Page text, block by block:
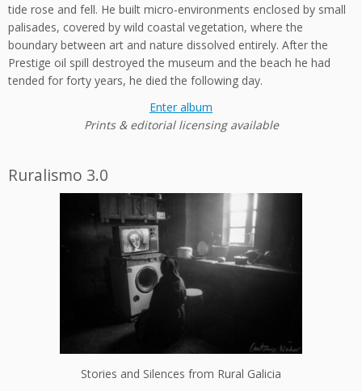
tide rose and fell. He built micro-environments enclosed by small
palisades, covered by wild coastal vegetation, where the
boundary between art and nature dissolved entirely. After the
Prestige oil spill destroyed the museum and the beach he had
tended for forty years, he died the following day.
Enter album
Prints & editorial licensing available
Ruralismo 3.0
Stories and Silences from Rural Galicia